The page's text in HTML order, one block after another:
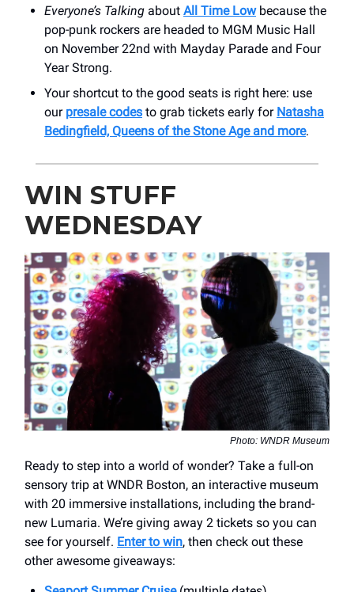
Everyone’s Talking about All Time Lowbecause the
pop-punk rockers are headed to MGM Music Hall
on November 22nd with Mayday Parade and Four
Year Strong.
Your shortcut to the good seats is right here: use
our presale codes to grab tickets early for Natasha
Bedingfield, Queens of the Stone Age and more.
WIN STUFF
WEDNESDAY
Photo: WNDR Museum
Ready to step into a world of wonder? Take a full-on
sensory trip at WNDR Boston, an interactive museum
with 20 immersive installations, including the brand-
new Lumaria. We’re giving away 2 tickets so you can
see for yourself. Enter to win, then check out these
other awesome giveaways: